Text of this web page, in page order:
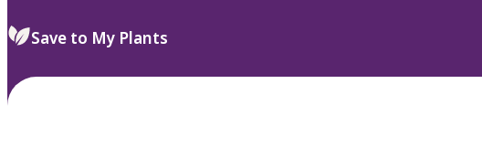
select.
Save to My Plants